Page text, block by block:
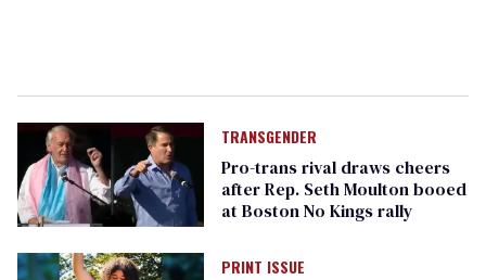
TRANSGENDER
Pro-trans rival draws cheers
after Rep. Seth Moulton booed
at Boston No Kings rally
PRINT ISSUE